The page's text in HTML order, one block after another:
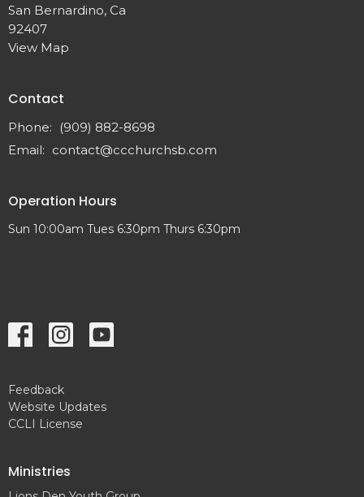
San Bernardino, Ca
92407
View Map
Contact
Phone:
(909) 882-8698
Email: contact@ccchurchsb.com
Operation Hours
Sun 10:00am Tues 6:30pm Thurs 6:30pm
Feedback
Website Updates
CCLI License
Ministries